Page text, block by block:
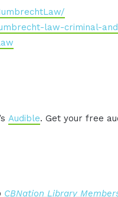
law-criminal-
Audible. Get your free
CBNation Library